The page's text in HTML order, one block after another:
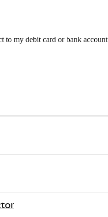
to my debit card or bank account